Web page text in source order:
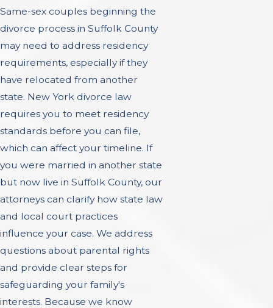
Same-sex couples beginning the
divorce process in Suffolk County
may need to address residency
requirements, especially if they
have relocated from another
state. New York divorce law
requires you to meet residency
standards before you can file,
which can affect your timeline. If
you were married in another state
but now live in Suffolk County, our
attorneys can clarify how state law
and local court practices
influence your case. We address
questions about parental rights
and provide clear steps for
safeguarding your family's
interests. Because we know